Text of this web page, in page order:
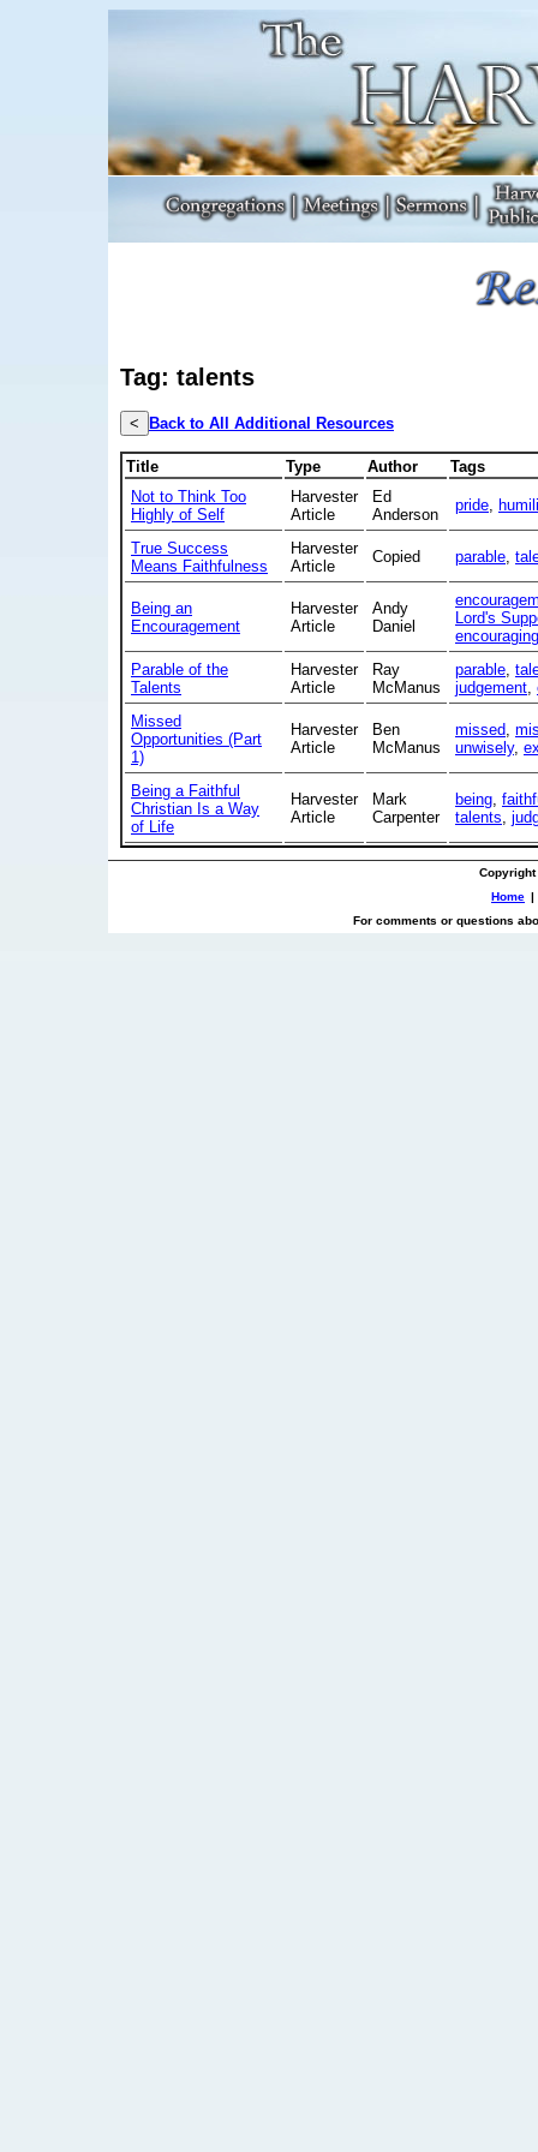
Tag: talents
< Back to All Additional Resources
Title Type Author
Tags
Not to Think Too
Highly of Self
Harvester
Article
Ed
Anderson
pride,
True Success
Means Faithfulness
Harvester
Article
Copied parable,
Being an
Encouragement
Harvester
Article
Andy
Daniel
Lord's
encouraging
Parable of the
Talents
Harvester
Article
Ray
McManus
parable,
judgement,
Missed
Opportunities (Part
1)
Harvester
Article
Ben
McManus
missed,
unwisely,
Being a Faithful
Christian Is a Way
of Life
Harvester
Article
Mark
Carpenter
being,
talents,
Copyright
Home |
For comments or questions